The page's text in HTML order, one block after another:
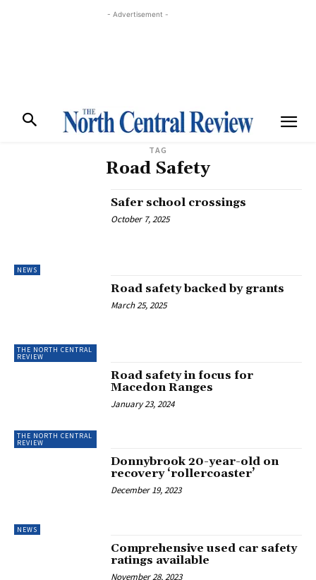
- Advertisement -
TAG
Road Safety
NEWS
Safer school crossings
October 7, 2025
THE NORTH CENTRAL
REVIEW
Road safety backed by grants
March 25, 2025
THE NORTH CENTRAL
REVIEW
Road safety in focus for
Macedon Ranges
January 23, 2024
NEWS
Donnybrook 20-year-old on
recovery ‘rollercoaster’
December 19, 2023
Comprehensive used car safety
ratings available
November 28, 2023